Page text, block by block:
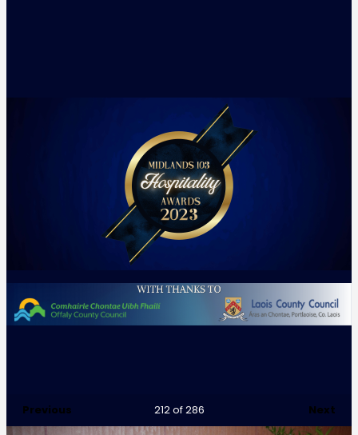
Previous Next
212of 286